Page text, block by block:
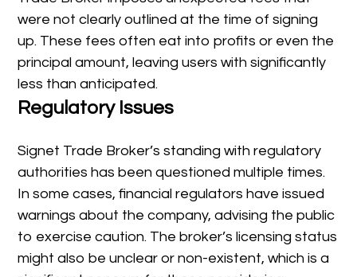
were not clearly outlined at the time of signing
up. These fees often eat into profits or even the
principal amount, leaving users with significantly
less than anticipated.
Regulatory Issues
Signet Trade Broker’s standing with regulatory
authorities has been questioned multiple times.
In some cases, financial regulators have issued
warnings about the company, advising the public
to exercise caution. The broker’s licensing status
might also be unclear or non-existent, which is a